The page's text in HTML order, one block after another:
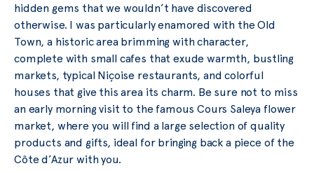
hidden gems that we wouldn’t have discovered
otherwise. I was particularly enamored with the Old
Town, a historic area brimming with character,
complete with small cafes that exude warmth, bustling
markets, typical Niçoise restaurants, and colorful
houses that give this area its charm. Be sure not to miss
an early morning visit to the famous Cours Saleya flower
market, where you will find a large selection of quality
products and gifts, ideal for bringing back a piece of the
Côte d’Azur with you.